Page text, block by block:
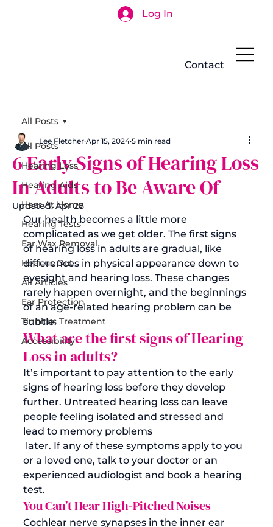
Log In
Contact
All Posts
Hearing Loss
Hearing Aids
Hear At Home
Hearing Tests
Ear Wax Removal
Hear us Out
All Articles
Ear Protection
Tinnitus Treatment
Accessibility
All Posts
6 Early Signs of Hearing Loss
In Adults to Be Aware Of
Lee Fletcher Apr 15, 2024 5 min read
Updated:Apr 28
Our health becomes a little more
complicated as we get older. The first signs
of hearing loss in adults are gradual, like
differences in physical appearance down to
eyesight and hearing loss. These changes
rarely happen overnight, and the beginnings
of an age-related hearing problem can be
subtle.
What are the first signs of Hearing
Loss in adults?
It’s important to pay attention to the early
signs of hearing loss before they develop
further. Untreated hearing loss can leave
people feeling isolated and stressed and
lead to memory problems
or a loved one, talk to your doctor or an
experienced audiologist and book a hearing
test.
You Can’t Hear High-Pitched Noises
Cochlear nerve synapses in the inner ear